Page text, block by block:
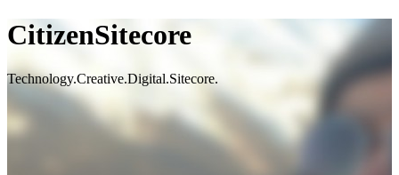
CitizenSitecore
Technology.Creative.Digital.Sitecore.